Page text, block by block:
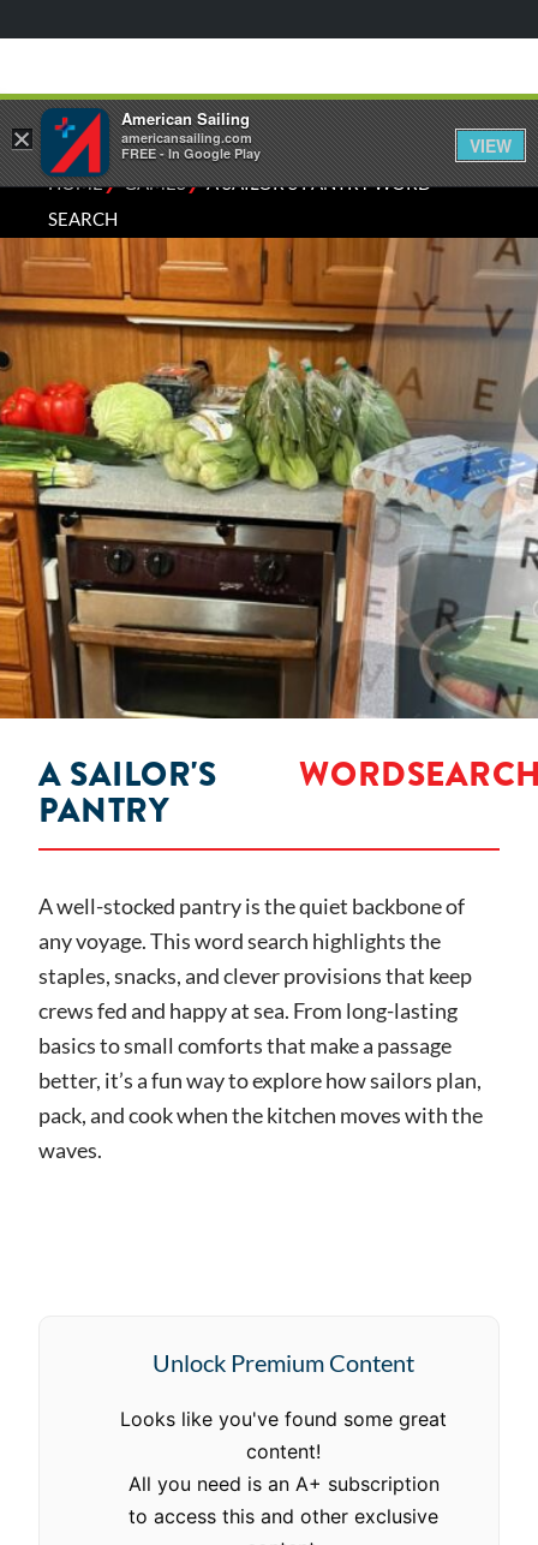
HOME⁄GAMES⁄A SAILOR'S PANTRY WORD
SEARCH
A SAILOR'S
PANTRY
A well-stocked pantry is the quiet backbone of
any voyage. This word search highlights the
staples, snacks, and clever provisions that keep
crews fed and happy at sea. From long-lasting
basics to small comforts that make a passage
better, it’s a fun way to explore how sailors plan,
pack, and cook when the kitchen moves with the
waves.
Unlock Premium Content
Looks like you've found some great
content!
All you need is an A+ subscription
to access this and other exclusive
×
American Sailing
americansailing.com
FREE - In Google Play
VIEW